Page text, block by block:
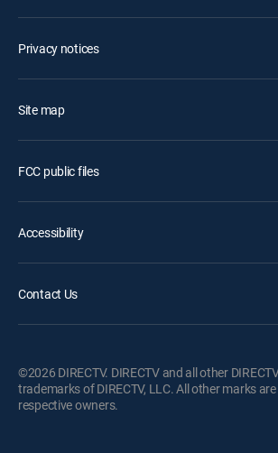
Privacy notices
Site map
FCC public files
Accessibility
Contact Us
©2026 DIRECTV. DIRECTV and all other
trademarks of DIRECTV, LLC. All other marks
respective owners.